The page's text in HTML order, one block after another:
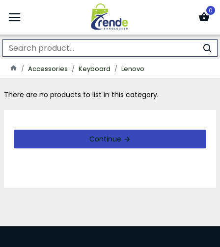
0
Accessories Keyboard Lenovo
There are no products to list in this category.
Continue